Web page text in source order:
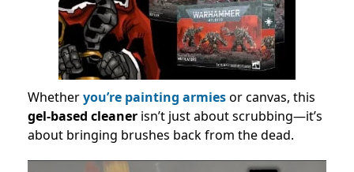
Whetheryou’re painting armiesor canvas, this
gel-based cleaner isn’t just about scrubbing—it’s
about bringing brushes back from the dead.